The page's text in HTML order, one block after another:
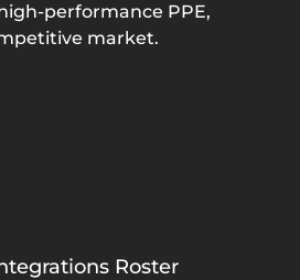
performance PPE,
market.
Roster